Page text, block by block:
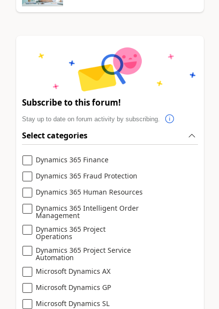
Subscribe to this forum!
Stay up to date on forum activity by subscribing.
Select categories
Dynamics 365 Finance
Dynamics 365 Fraud Protection
Dynamics 365 Human Resources
Dynamics 365 Intelligent Order
Management
Dynamics 365 Project
Operations
Dynamics 365 Project Service
Automation
Microsoft Dynamics AX
Microsoft Dynamics GP
Microsoft Dynamics SL